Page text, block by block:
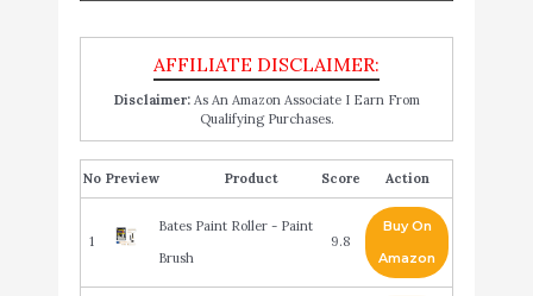
Disclaimer:As An Amazon Associate I Earn From
Qualifying Purchases.
No Product Score Action
1
Bates Paint Roller - Paint
Brush
9.8
Buy On
Amazon